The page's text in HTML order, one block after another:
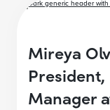
Mireya
Manager